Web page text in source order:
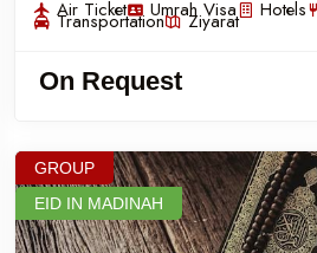
Air Ticket Umrah Visa Hotels
Transportation Ziyarat
On Request
GROUP
EID IN MADINAH